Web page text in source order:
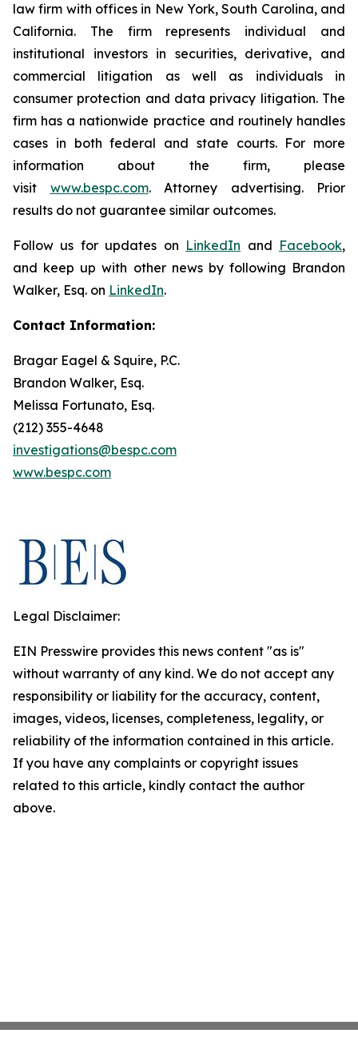
law firm with offices in New York, South Carolina, and
California. The firm represents individual and
institutional investors in securities, derivative, and
commercial litigation as well as individuals in
consumer protection and data privacy litigation. The
firm has a nationwide practice and routinely handles
cases in both federal and state courts. For more
information about the firm, please
visit www.bespc.com. Attorney advertising. Prior
results do not guarantee similar outcomes.
Follow us for updates on LinkedIn and Facebook,
and keep up with other news by following Brandon
Walker, Esq. on LinkedIn.
Contact Information:
Bragar Eagel & Squire, P.C.
Brandon Walker, Esq.
Melissa Fortunato, Esq.
(212) 355-4648
investigations@bespc.com
www.bespc.com
Legal Disclaimer:
EIN Presswire provides this news content "as is"
without warranty of any kind. We do not accept any
responsibility or liability for the accuracy, content,
images, videos, licenses, completeness, legality, or
reliability of the information contained in this article.
If you have any complaints or copyright issues
related to this article, kindly contact the author
above.